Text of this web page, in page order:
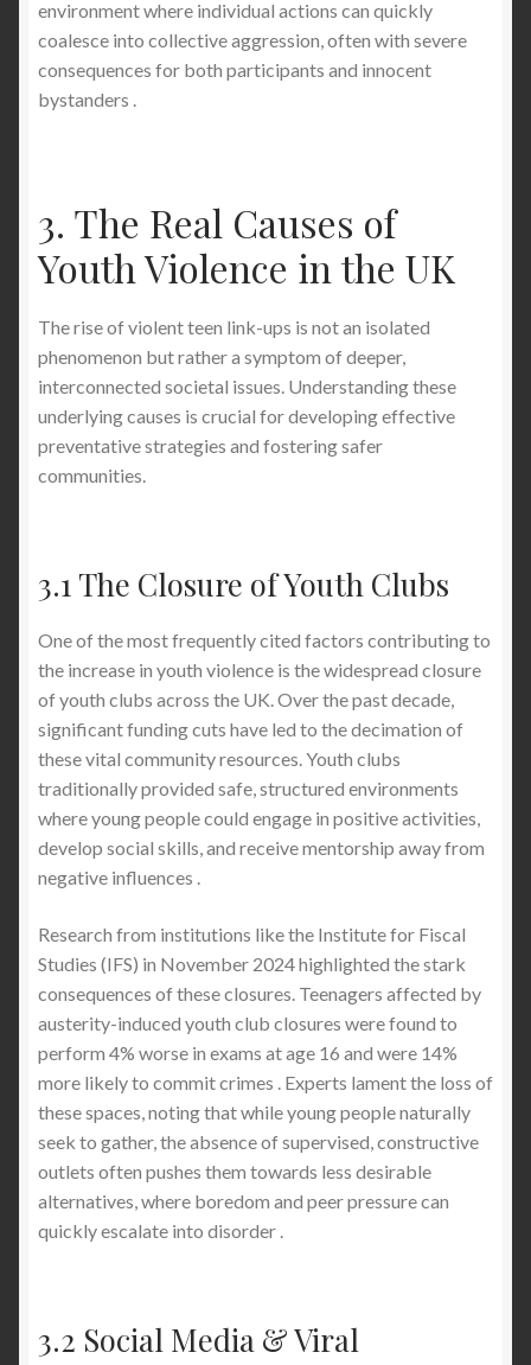
environment where individual actions can quickly
coalesce into collective aggression, often with severe
consequences for both participants and innocent
bystanders .
3. The Real Causes of
Youth Violence in the UK
The rise of violent teen link-ups is not an isolated
phenomenon but rather a symptom of deeper,
interconnected societal issues. Understanding these
underlying causes is crucial for developing effective
preventative strategies and fostering safer
communities.
3.1 The Closure of Youth Clubs
One of the most frequently cited factors contributing to
the increase in youth violence is the widespread closure
of youth clubs across the UK. Over the past decade,
significant funding cuts have led to the decimation of
these vital community resources. Youth clubs
traditionally provided safe, structured environments
where young people could engage in positive activities,
develop social skills, and receive mentorship away from
negative influences .
Research from institutions like the Institute for Fiscal
Studies (IFS) in November 2024 highlighted the stark
consequences of these closures. Teenagers affected by
austerity-induced youth club closures were found to
perform 4% worse in exams at age 16 and were 14%
more likely to commit crimes . Experts lament the loss of
these spaces, noting that while young people naturally
seek to gather, the absence of supervised, constructive
outlets often pushes them towards less desirable
alternatives, where boredom and peer pressure can
quickly escalate into disorder .
3.2 Social Media & Viral